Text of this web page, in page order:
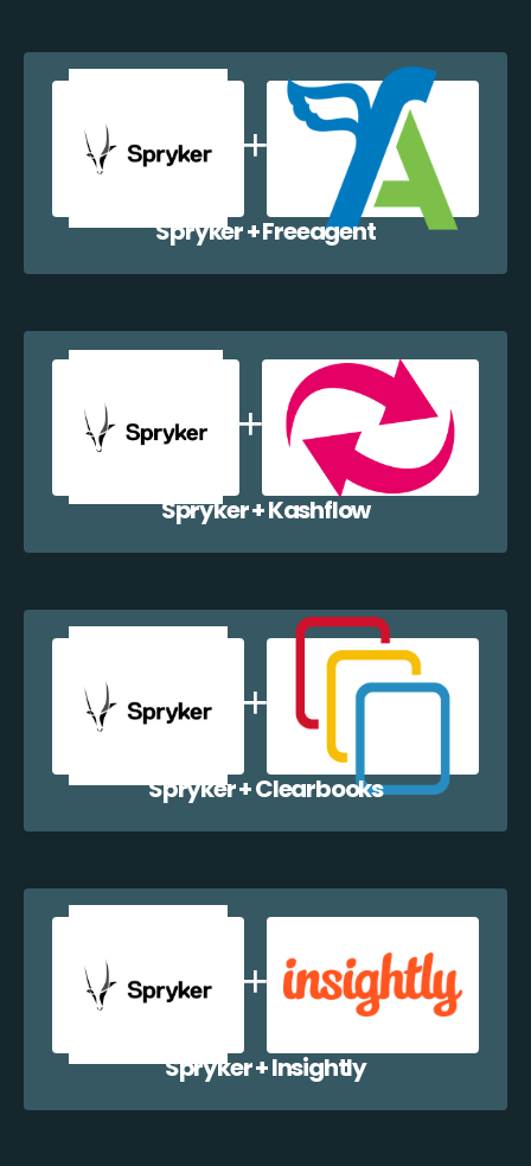
Spryker + Freeagent
Spryker + Kashflow
Spryker + Clearbooks
Spryker + Insightly